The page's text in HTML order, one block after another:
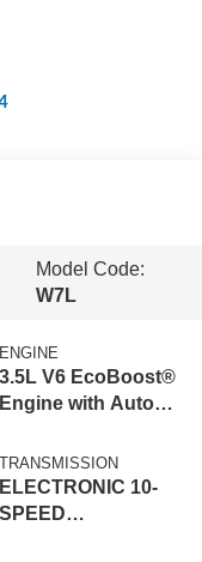
Model Code:
W7L
ENGINE
3.5L V6 EcoBoost®
Engine with Auto
Technology
TRANSMISSION
ELECTRONIC 10-
SPEED